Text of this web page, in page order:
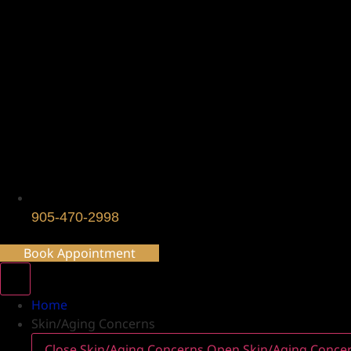
905-470-2998
Book Appointment
Home
Skin/Aging Concerns